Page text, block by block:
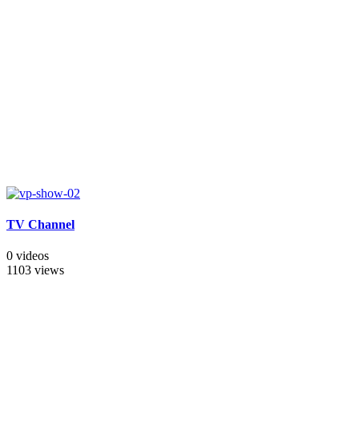
TV Channel
0 videos
1103 views